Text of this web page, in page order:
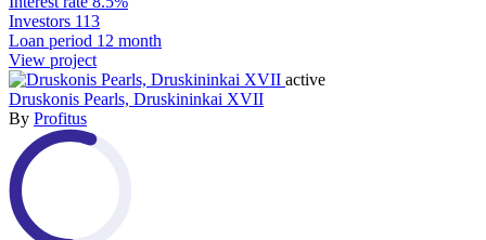
Investors 113
Loan period 12 month
View project
active
Druskonis Pearls, Druskininkai XVII
By Profitus